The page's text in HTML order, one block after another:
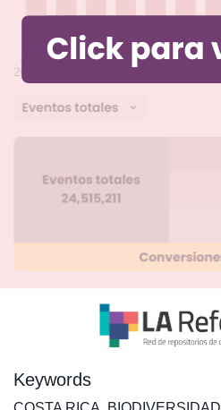
Keywords